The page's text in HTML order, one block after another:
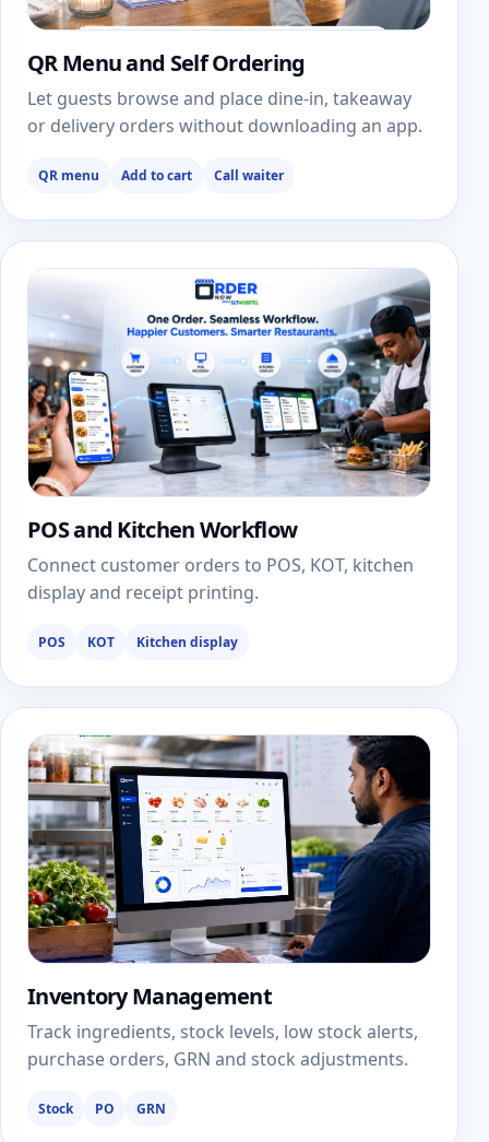
QR Menu and Self Ordering
Let guests browse and place dine-in, takeaway
or delivery orders without downloading an app.
QR menu Add to cart Call waiter
POS and Kitchen Workflow
Connect customer orders to POS, KOT, kitchen
display and receipt printing.
POS KOT Kitchen display
Inventory Management
Track ingredients, stock levels, low stock alerts,
purchase orders, GRN and stock adjustments.
Stock PO GRN